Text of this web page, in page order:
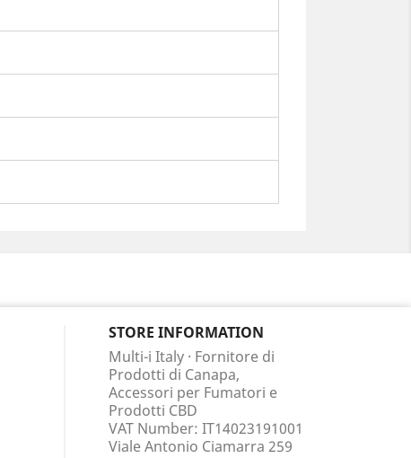
STORE INFORMATION
Multi-i Italy · Fornitore di
Prodotti di Canapa,
Accessori per Fumatori e
Prodotti CBD
VAT Number: IT14023191001
Viale Antonio Ciamarra 259